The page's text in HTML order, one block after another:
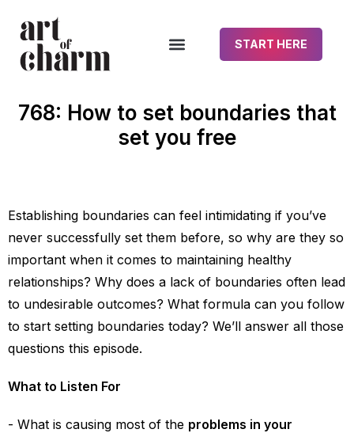
START HERE
768: How to set boundaries that
set you free
Establishing boundaries can feel intimidating if you’ve
never successfully set them before, so why are they so
important when it comes to maintaining healthy
relationships? Why does a lack of boundaries often lead
to undesirable outcomes? What formula can you follow
to start setting boundaries today? We’ll answer all those
questions this episode.
What to Listen For
What is causing most of the problems in your